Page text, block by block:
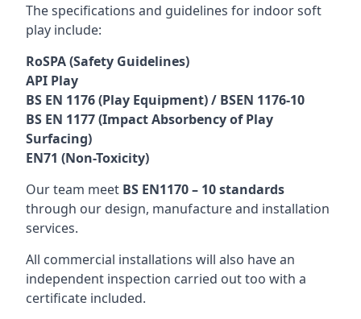
The specifications and guidelines for indoor soft
play include:
RoSPA (Safety Guidelines)
API Play
BS EN 1176 (Play Equipment) / BSEN 1176-10
BS EN 1177 (Impact Absorbency of Play
Surfacing)
EN71 (Non-Toxicity)
Our team meet BS EN1170 – 10 standards
through our design, manufacture and installation
services.
All commercial installations will also have an
independent inspection carried out too with a
certificate included.